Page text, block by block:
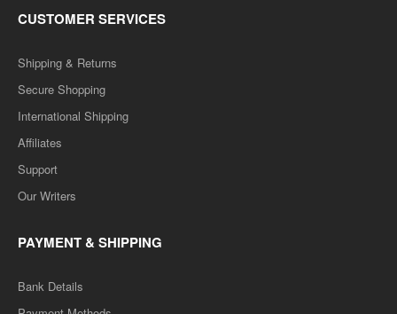
CUSTOMER SERVICES
Shipping & Returns
Secure Shopping
International Shipping
Affiliates
Support
Our Writers
PAYMENT & SHIPPING
Bank Details